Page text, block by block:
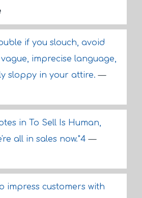
if you slouch, avoid
imprecise language,
sloppy in your attire.—
in To Sell Is Human,
all in sales now."4—
impress customers with